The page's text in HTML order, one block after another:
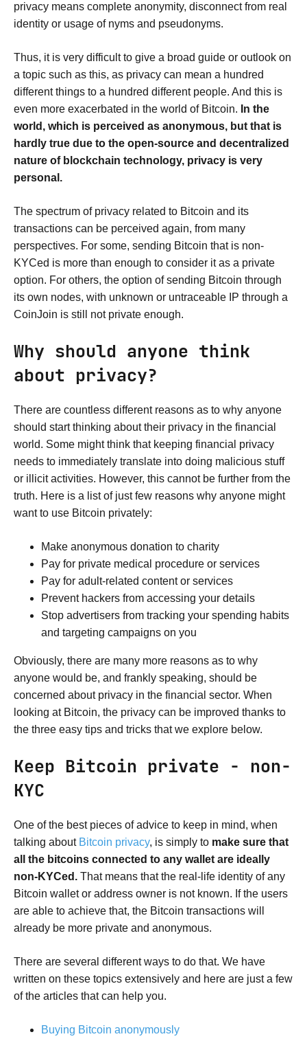
privacy means complete anonymity, disconnect from real
identity or usage of nyms and pseudonyms.
Thus, it is very difficult to give a broad guide or outlook on
a topic such as this, as privacy can mean a hundred
different things to a hundred different people. And this is
even more exacerbated in the world of Bitcoin. In the
world, which is perceived as anonymous, but that is
hardly true due to the open-source and decentralized
nature of blockchain technology, privacy is very
personal.
The spectrum of privacy related to Bitcoin and its
transactions can be perceived again, from many
perspectives. For some, sending Bitcoin that is non-
KYCed is more than enough to consider it as a private
option. For others, the option of sending Bitcoin through
its own nodes, with unknown or untraceable IP through a
CoinJoin is still not private enough.
Why should anyone think
about privacy?
There are countless different reasons as to why anyone
should start thinking about their privacy in the financial
world. Some might think that keeping financial privacy
needs to immediately translate into doing malicious stuff
or illicit activities. However, this cannot be further from the
truth. Here is a list of just few reasons why anyone might
want to use Bitcoin privately:
Make anonymous donation to charity
Pay for private medical procedure or services
Pay for adult-related content or services
Prevent hackers from accessing your details
Stop advertisers from tracking your spending habits
and targeting campaigns on you
Obviously, there are many more reasons as to why
anyone would be, and frankly speaking, should be
concerned about privacy in the financial sector. When
looking at Bitcoin, the privacy can be improved thanks to
the three easy tips and tricks that we explore below.
Keep Bitcoin private - non-
KYC
One of the best pieces of advice to keep in mind, when
talking about Bitcoin privacy, is simply to make sure that
all the bitcoins connected to any wallet are ideally
non-KYCed. That means that the real-life identity of any
Bitcoin wallet or address owner is not known. If the users
are able to achieve that, the Bitcoin transactions will
already be more private and anonymous.
There are several different ways to do that. We have
written on these topics extensively and here are just a few
of the articles that can help you.
Buying Bitcoin anonymously